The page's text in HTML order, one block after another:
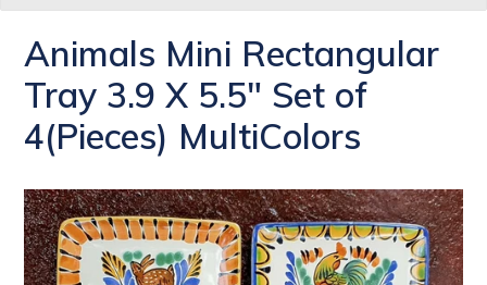
Animals Mini Rectangular
Tray 3.9 X 5.5" Set of
4(Pieces) MultiColors